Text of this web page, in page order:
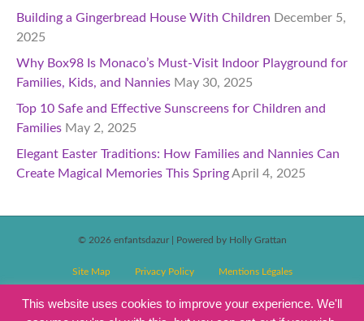
Building a Gingerbread House With Children December 5,
2025
Why Box98 Is Monaco’s Must-Visit Indoor Playground for
Families, Kids, and Nannies May 30, 2025
Top 10 Safe and Effective Sunscreens for Children and
Families May 2, 2025
Elegant Easter Traditions: How Families and Nannies Can
Create Magical Memories This SpringApril 4, 2025
© 2026 enfantsdazur Powered by Holly Grattan
Site Map Privacy Policy Mentions Légales
This website uses cookies to improve your experience. We'll